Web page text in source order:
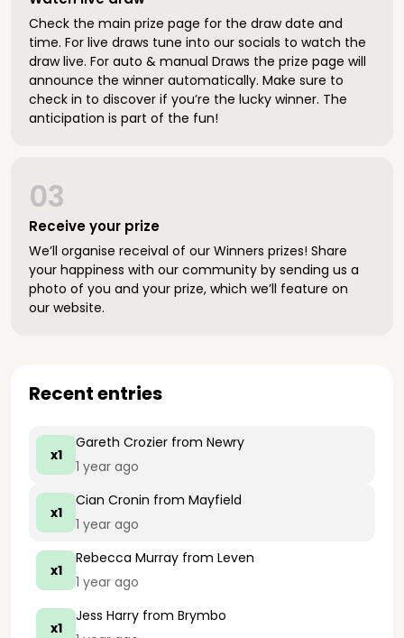
Check the main prize page for the draw date and
time. For live draws tune into our socials to watch the
draw live. For auto & manual Draws the prize page will
announce the winner automatically. Make sure to
check in to discover if you’re the lucky winner. The
anticipation is part of the fun!
Receive your prize
03
We’ll organise receival of our Winners prizes! Share
your happiness with our community by sending us a
photo of you and your prize, which we’ll feature on
our website.
Recent entries
x1
Gareth Crozier from Newry
1 year ago
x1
Cian Cronin from Mayfield
1 year ago
x1
Rebecca Murray from Leven
1 year ago
x1
Jess Harry from Brymbo